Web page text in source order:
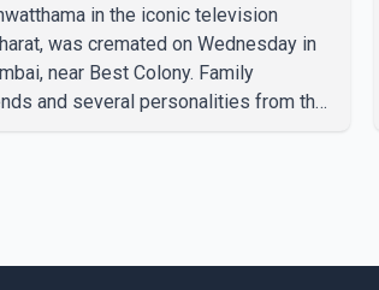
in the iconic television
was cremated on Wednesday in
near Best Colony. Family
and several personalities from the